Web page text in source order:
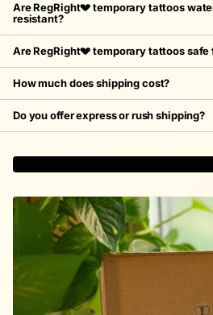
Are RegRight💔 temporary tattoos
resistant?
Are RegRight💔 temporary tattoos
How much does shipping cost?
Do you offer express or rush shipping?